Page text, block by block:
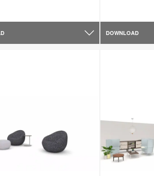
DOWNLOAD